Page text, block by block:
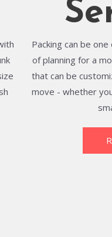
Packing can be
of planning for a
that can be
move - whether